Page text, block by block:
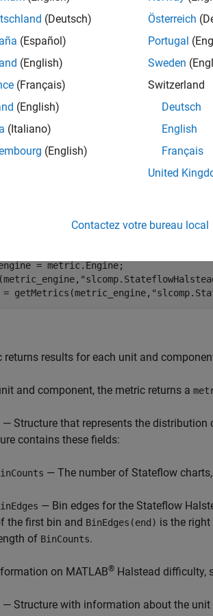
to calculate the distribution of
Artifacts
this metric for Components
Models in Hierarchy as Components or
Details
on how the metric calculates
.
= metric.Engine;
getMetrics(metric_engine,
returns results for each unit and
and component, the metric returns a
— Structure that represents the distribution
contains these fields:
— The number of Stateflow
— Bin edges for the Stateflow
the first bin and BinEdges(end) is the
of BinCounts.
on MATLAB® Halstead difficulty,
— Structure with information about the unit
(Deutsch)
(Español)
(English)
(Français)
(English)
(Italiano)
(English)
Österreich
Portugal
Sweden
Switzerland
Deutsch
English
Français
United
Contactez votre bureau local